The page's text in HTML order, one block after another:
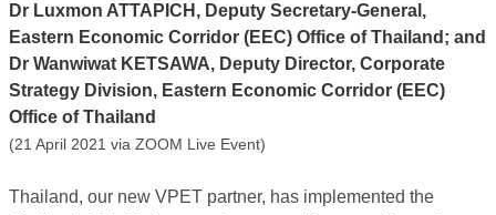
Dr Luxmon ATTAPICH, Deputy Secretary-General,
Eastern Economic Corridor (EEC) Office of Thailand; and
Dr Wanwiwat KETSAWA, Deputy Director, Corporate
Strategy Division, Eastern Economic Corridor (EEC)
Office of Thailand
(21 April 2021 via ZOOM Live Event)
Thailand, our new VPET partner, has implemented the